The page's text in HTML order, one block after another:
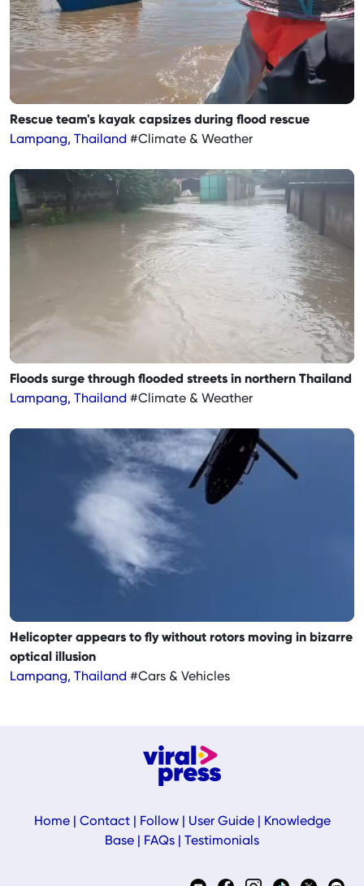
Rescue team's kayak capsizes during flood rescue
Lampang, Thailand #Climate & Weather
Floods surge through flooded streets in northern Thailand
Lampang, Thailand #Climate & Weather
Helicopter appears to fly without rotors moving in bizarre
optical illusion
Lampang, Thailand #Cars & Vehicles
Home| Contact| Follow| User Guide|
Knowledge
Base
FAQs Testimonials